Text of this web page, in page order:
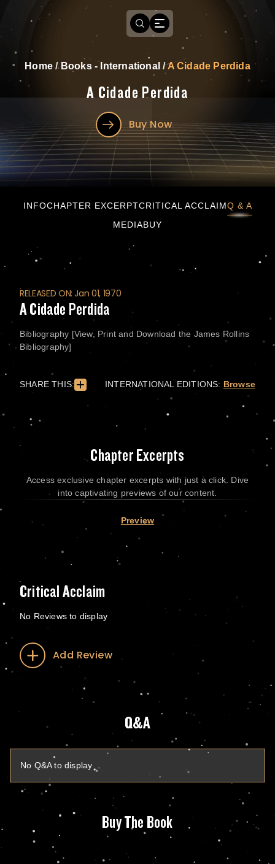
Home / Books - International /A Cidade Perdida
A Cidade Perdida
Buy Now
INFOCHAPTER EXCERPTCRITICAL ACCLAIMQ & A
MEDIABUY
RELEASED ON: Jan 01, 1970
A Cidade Perdida
Bibliography [View, Print and Download the James Rollins
Bibliography]
SHARE THIS: INTERNATIONAL EDITIONS: Browse
Chapter Excerpts
Access exclusive chapter excerpts with just a click. Dive
into captivating previews of our content.
Preview
Critical Acclaim
No Reviews to display
Add Review
Q&A
No Q&A to display
Buy The Book